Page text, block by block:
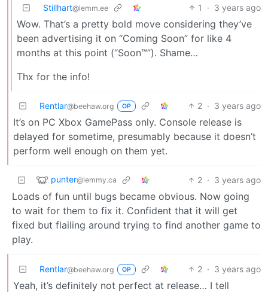
Stillhart@lemm.ee 1 · 3 years ago
Wow. That’s a pretty bold move considering they’ve
been advertising it on “Coming Soon” for like 4
months at this point (“Soon™”). Shame…
Thx for the info!
Rentlar@beehaw.org OP 2 · 3 years ago
It’s on PC Xbox GamePass only. Console release is
delayed for sometime, presumably because it doesn’t
perform well enough on them yet.
punter@lemmy.ca 2 · 3 years ago
Loads of fun until bugs became obvious. Now going
to wait for them to fix it. Confident that it will get
fixed but flailing around trying to find another game to
play.
Rentlar@beehaw.org OP 2 · 3 years ago
Yeah, it’s definitely not perfect at release… I tell